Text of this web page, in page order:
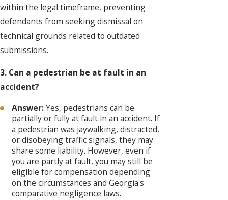
within the legal timeframe, preventing
defendants from seeking dismissal on
technical grounds related to outdated
submissions.
3. Can a pedestrian be at fault in an
accident?
Answer:Yes, pedestrians can be
partially or fully at fault in an accident. If
a pedestrian was jaywalking, distracted,
or disobeying traffic signals, they may
share some liability. However, even if
you are partly at fault, you may still be
eligible for compensation depending
on the circumstances and Georgia's
comparative negligence laws.